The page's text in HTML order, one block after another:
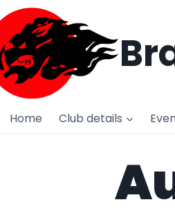
Home Club details